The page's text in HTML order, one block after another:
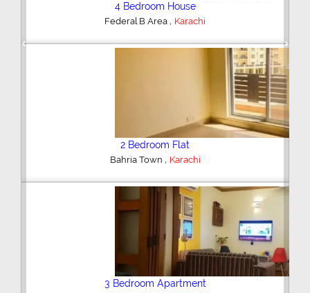
4 Bedroom House
Federal B Area , Karachi
2 Bedroom Flat
Bahria Town , Karachi
3 Bedroom Apartment
Previous Next